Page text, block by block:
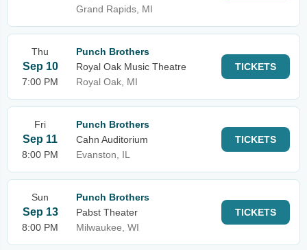
Grand Rapids, MI
Thu
Sep 10
7:00 PM
Punch Brothers
Royal Oak Music Theatre
Royal Oak, MI
TICKETS
Fri
Sep 11
8:00 PM
Punch Brothers
Cahn Auditorium
Evanston, IL
TICKETS
Sun
Sep 13
8:00 PM
Punch Brothers
Pabst Theater
Milwaukee, WI
TICKETS